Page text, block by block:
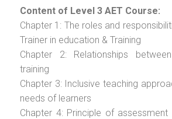
Content of Level 3 AET Course:
Chapter 1: The roles and
Trainer in education & Training
Chapter 2: Relationships
training
Chapter 3: Inclusive teaching
needs of learners
Chapter 4: Principle of assessment